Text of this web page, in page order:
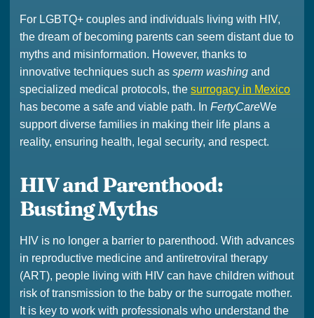
For LGBTQ+ couples and individuals living with HIV,
the dream of becoming parents can seem distant due to
myths and misinformation. However, thanks to
innovative techniques such as sperm washing and
specialized medical protocols, the surrogacy in Mexico
has become a safe and viable path. In FertyCareWe
support diverse families in making their life plans a
reality, ensuring health, legal security, and respect.
HIV and Parenthood:
Busting Myths
HIV is no longer a barrier to parenthood. With advances
in reproductive medicine and antiretroviral therapy
(ART), people living with HIV can have children without
risk of transmission to the baby or the surrogate mother.
It is key to work with professionals who understand the